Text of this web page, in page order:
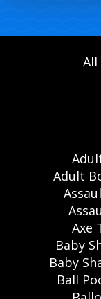
All
Adult
Axe
Baby
Baby
Ball